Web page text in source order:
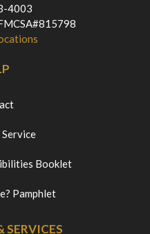
4003
Booklet
Pamphlet
SERVICES